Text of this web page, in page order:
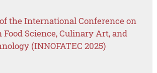
the International Conference on
Science, Culinary Art, and
(INNOFATEC 2025)